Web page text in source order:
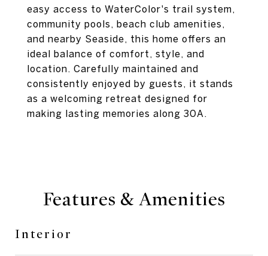
easy access to WaterColor's trail system,
community pools, beach club amenities,
and nearby Seaside, this home offers an
ideal balance of comfort, style, and
location. Carefully maintained and
consistently enjoyed by guests, it stands
as a welcoming retreat designed for
making lasting memories along 30A.
Features & Amenities
Interior